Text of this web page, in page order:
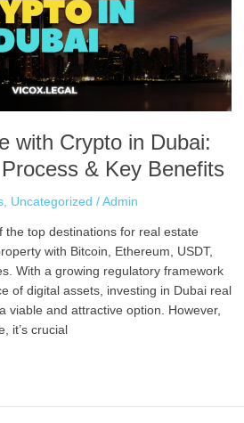
with Crypto in Dubai:
& Key Benefits
, Uncategorized / Admin
the top destinations for real estate
with Bitcoin, Ethereum, USDT,
With a growing regulatory framework
of digital assets, investing in Dubai real
viable and attractive option. However,
it’s crucial